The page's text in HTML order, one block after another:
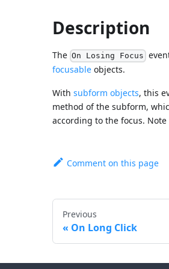
Description
The On Losing Focus
focusable objects.
Withsubform objects, this
method of the subform,
according to the focus.
Comment on this page
Previous
On Long Click